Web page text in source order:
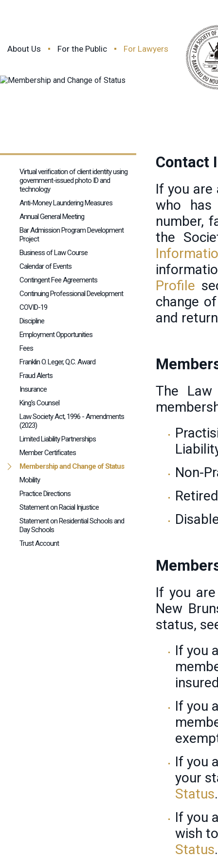
About Us For the Public For Lawyers
Virtual verification of client identity using
government-issued photo ID and
technology
Anti-Money Laundering Measures
Annual General Meeting
Bar Admission Program Development
Project
Business of Law Course
Calendar of Events
Contingent Fee Agreements
Continuing Professional Development
COVID-19
Discipline
Employment Opportunities
Fees
Franklin O. Leger, Q.C. Award
Fraud Alerts
Insurance
King's Counsel
Law Society Act, 1996 - Amendments
(2023)
Limited Liability Partnerships
Member Certificates
Membership and Change of Status
Mobility
Practice Directions
Statement on Racial Injustice
Statement on Residential Schools and
Day Schools
Trust Account
Contact
If you are
who has
number,
the
Profile
change
and
The
Non-
Retired
If you
New
status,
If you
If you
If you
your
Status.
If you
wish
Status.